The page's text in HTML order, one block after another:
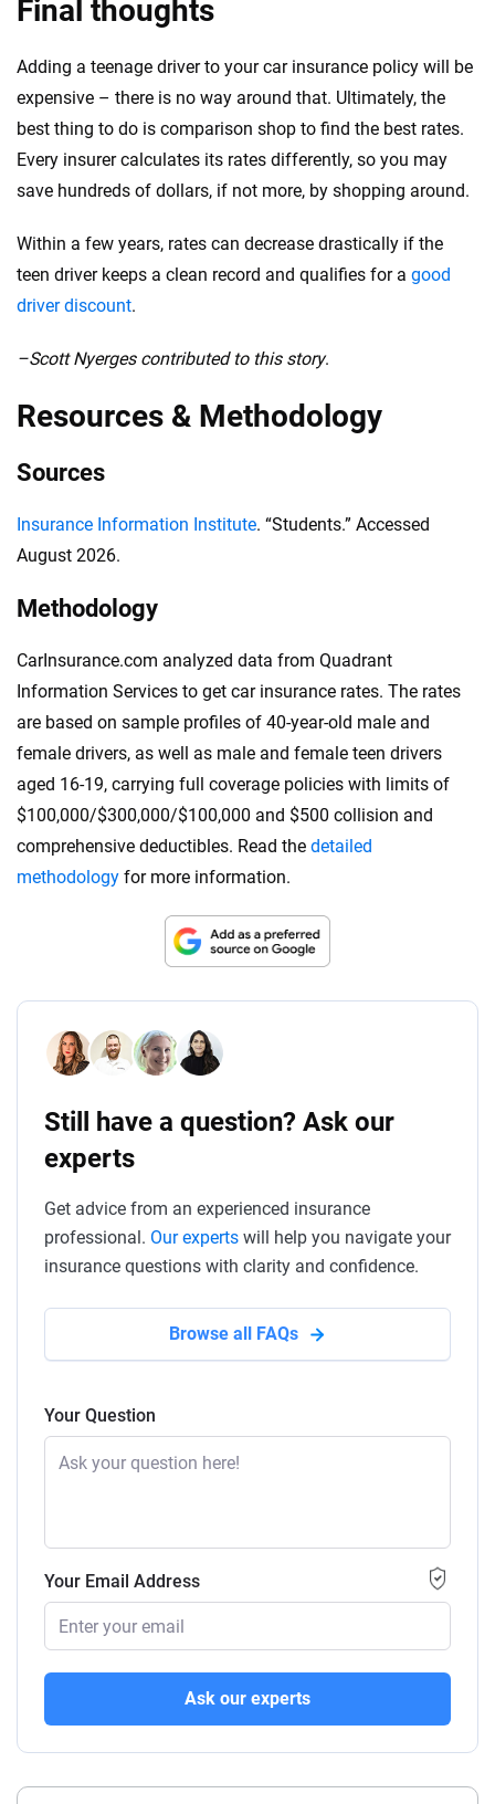
Final thoughts
Adding a teenage driver to your car insurance policy will be
expensive – there is no way around that. Ultimately, the
best thing to do is comparison shop to find the best rates.
Every insurer calculates its rates differently, so you may
save hundreds of dollars, if not more, by shopping around.
Within a few years, rates can decrease drastically if the
teen driver keeps a clean record and qualifies for a good
driver discount.
–Scott Nyerges contributed to this story.
Resources & Methodology
Sources
Insurance Information Institute. “Students.” Accessed
August 2026.
Methodology
CarInsurance.com analyzed data from Quadrant
Information Services to get car insurance rates. The rates
are based on sample profiles of 40-year-old male and
female drivers, as well as male and female teen drivers
aged 16-19, carrying full coverage policies with limits of
$100,000/$300,000/$100,000 and $500 collision and
comprehensive deductibles. Read the detailed
methodology for more information.
Still have a question? Ask our
experts
Get advice from an experienced insurance
professional. Our experts will help you navigate your
insurance questions with clarity and confidence.
Browse all FAQs
Your Question
Your Email Address
Ask our experts